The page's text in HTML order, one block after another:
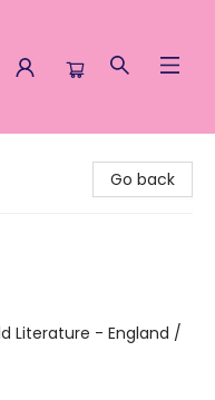
Go back
Literature - England /